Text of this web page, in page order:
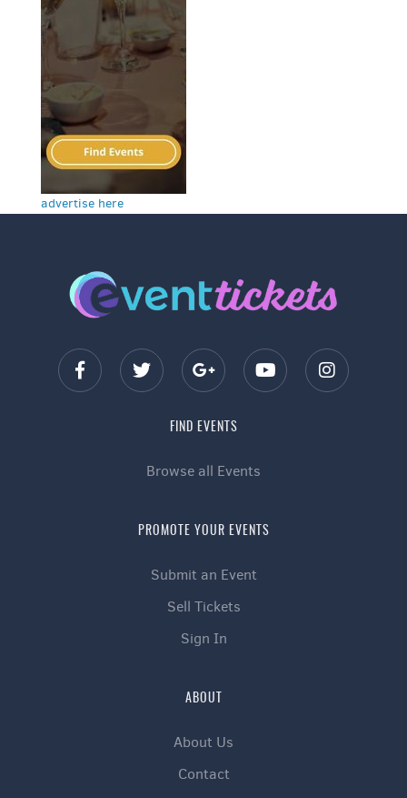
advertise here
FIND EVENTS
Browse all Events
PROMOTE YOUR EVENTS
Submit an Event
Sell Tickets
Sign In
ABOUT
About Us
Contact